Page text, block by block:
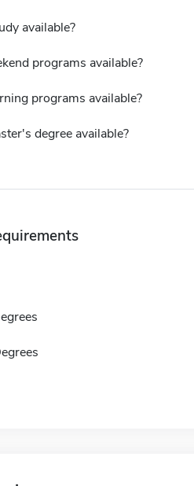
available?
programs available?
programs available?
degree available?